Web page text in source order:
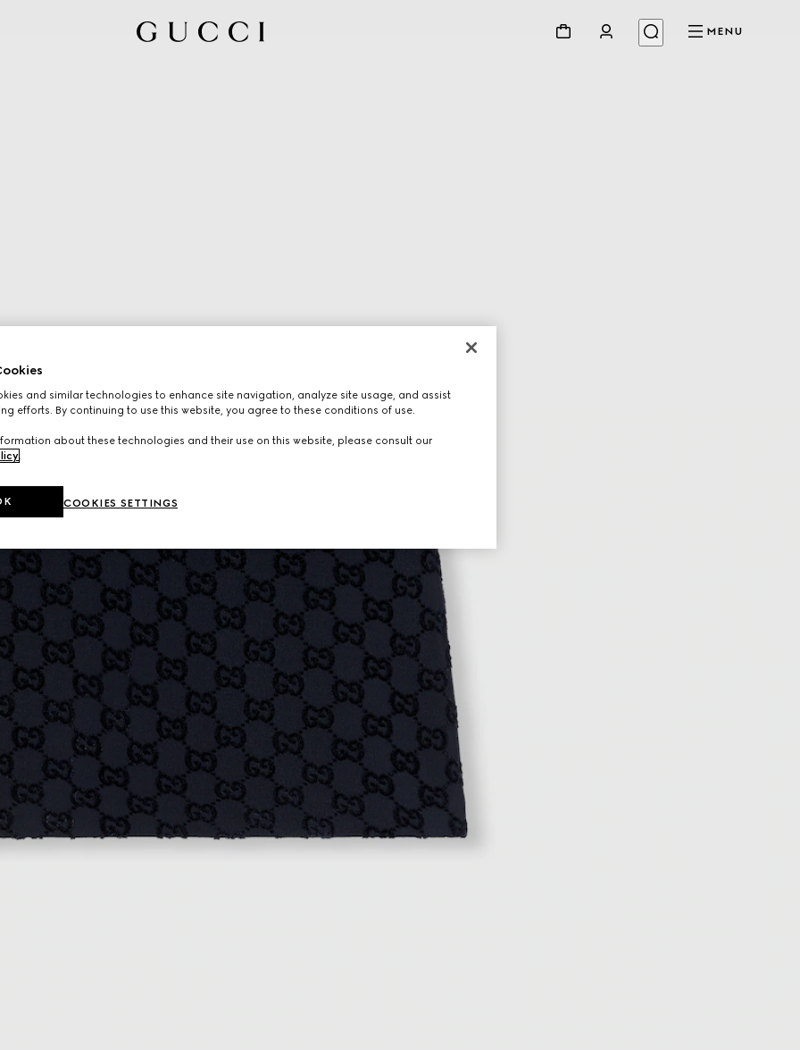
MENU
and similar technologies to enhance site navigation, analyze site usage, and assist
efforts. By continuing to use this website, you agree to these conditions of use.
about these technologies and their use on this website, please consult our
.
COOKIES SETTINGS